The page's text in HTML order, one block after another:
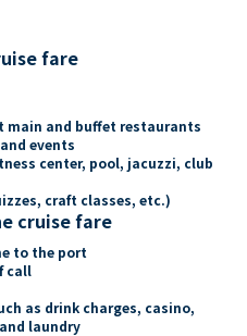
fare
main and buffet restaurants
events
center, pool, jacuzzi, club
craft classes, etc.)
cruise fare
to the port
call
as drink charges, casino,
laundry